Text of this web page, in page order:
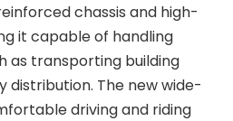
chassis and high-
it capable of handling
as transporting building
distribution. The new wide-
driving and riding